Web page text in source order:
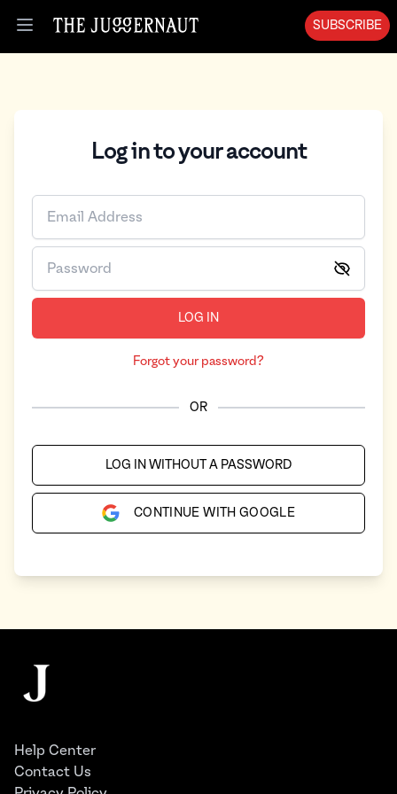
Open menu
SUBSCRIBE
Log in to your account
LOG IN
Forgot your password?
OR
LOG IN WITHOUT A PASSWORD
CONTINUE WITH GOOGLE
The Juggernaut
Help Center
Contact Us